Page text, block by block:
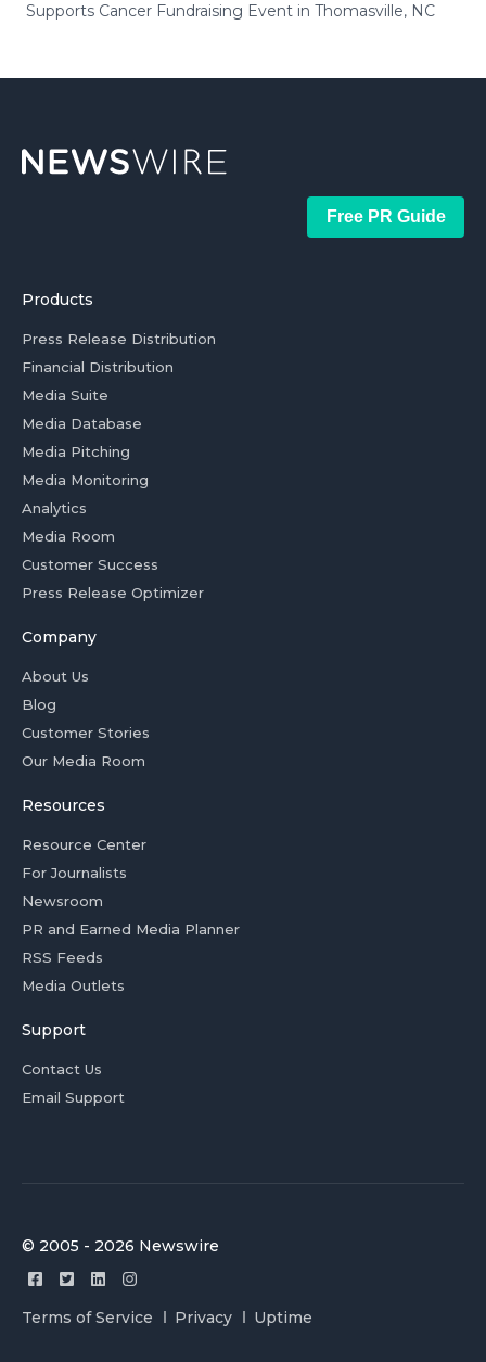
Supports Cancer Fundraising Event in Thomasville, NC
Free PR Guide
Products
Press Release Distribution
Financial Distribution
Media Suite
Media Database
Media Pitching
Media Monitoring
Analytics
Media Room
Customer Success
Press Release Optimizer
Company
About Us
Blog
Customer Stories
Our Media Room
Resources
Resource Center
For Journalists
Newsroom
PR and Earned Media Planner
RSS Feeds
Media Outlets
Support
Contact Us
Email Support
© 2005 - 2026 Newswire
Terms of Service Privacy Uptime